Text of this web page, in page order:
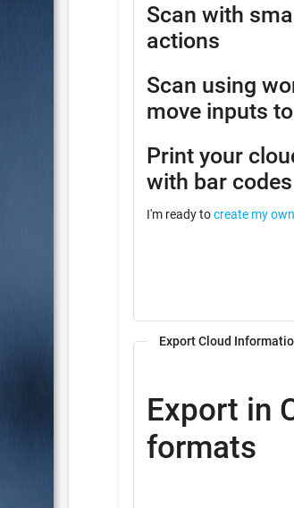
Scan with
actions
Scan using
move inputs
Print your
with bar codes
I'm ready tocreate my
Export Cloud
Export in
formats